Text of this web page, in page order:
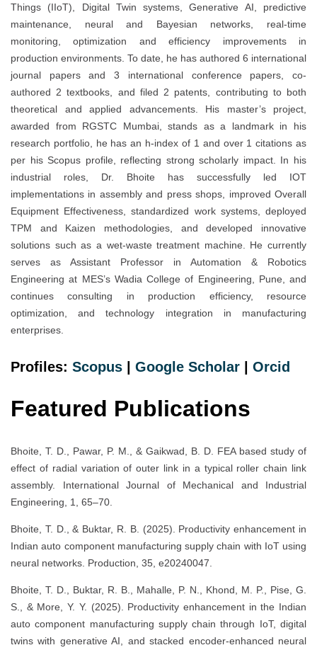
Things (IIoT), Digital Twin systems, Generative AI, predictive
maintenance, neural and Bayesian networks, real-time
monitoring, optimization and efficiency improvements in
production environments. To date, he has authored 6 international
journal papers and 3 international conference papers, co-
authored 2 textbooks, and filed 2 patents, contributing to both
theoretical and applied advancements. His master’s project,
awarded from RGSTC Mumbai, stands as a landmark in his
research portfolio, he has an h-index of 1 and over 1 citations as
per his Scopus profile, reflecting strong scholarly impact. In his
industrial roles, Dr. Bhoite has successfully led IOT
implementations in assembly and press shops, improved Overall
Equipment Effectiveness, standardized work systems, deployed
TPM and Kaizen methodologies, and developed innovative
solutions such as a wet-waste treatment machine. He currently
serves as Assistant Professor in Automation & Robotics
Engineering at MES’s Wadia College of Engineering, Pune, and
continues consulting in production efficiency, resource
optimization, and technology integration in manufacturing
enterprises.
Profiles: Scopus | Google Scholar | Orcid
Featured Publications
Bhoite, T. D., Pawar, P. M., & Gaikwad, B. D. FEA based study of
effect of radial variation of outer link in a typical roller chain link
assembly. International Journal of Mechanical and Industrial
Engineering, 1, 65–70.
Bhoite, T. D., & Buktar, R. B. (2025). Productivity enhancement in
Indian auto component manufacturing supply chain with IoT using
neural networks. Production, 35, e20240047.
Bhoite, T. D., Buktar, R. B., Mahalle, P. N., Khond, M. P., Pise, G.
S., & More, Y. Y. (2025). Productivity enhancement in the Indian
auto component manufacturing supply chain through IoT, digital
twins with generative AI, and stacked encoder-enhanced neural